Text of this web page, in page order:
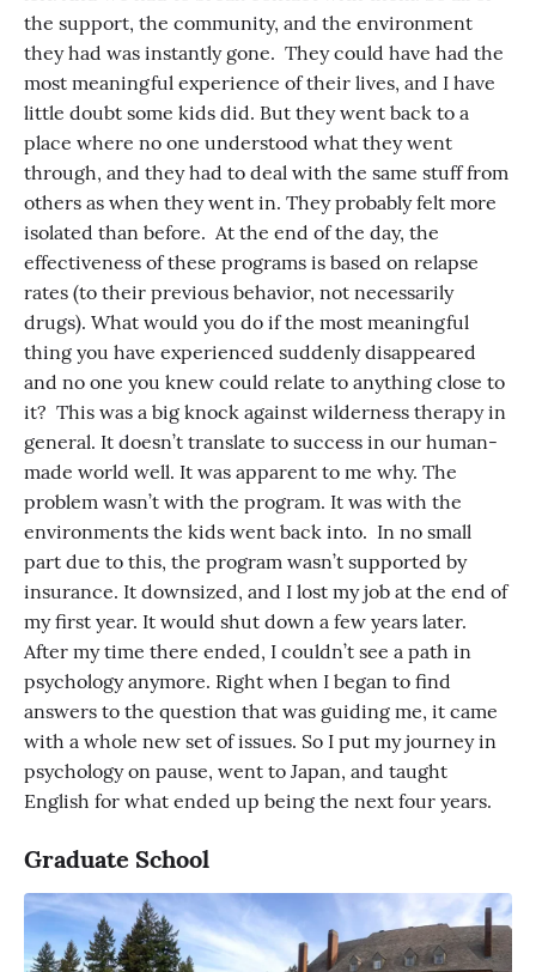
the support, the community, and the environment
they had was instantly gone. They could have had the
most meaningful experience of their lives, and I have
little doubt some kids did. But they went back to a
place where no one understood what they went
through, and they had to deal with the same stuff from
others as when they went in. They probably felt more
isolated than before. At the end of the day, the
effectiveness of these programs is based on relapse
rates (to their previous behavior, not necessarily
drugs). What would you do if the most meaningful
thing you have experienced suddenly disappeared
and no one you knew could relate to anything close to
it? This was a big knock against wilderness therapy in
general. It doesn’t translate to success in our human-
made world well. It was apparent to me why. The
problem wasn’t with the program. It was with the
environments the kids went back into. In no small
part due to this, the program wasn’t supported by
insurance. It downsized, and I lost my job at the end of
my first year. It would shut down a few years later.
After my time there ended, I couldn’t see a path in
psychology anymore. Right when I began to find
answers to the question that was guiding me, it came
with a whole new set of issues. So I put my journey in
psychology on pause, went to Japan, and taught
English for what ended up being the next four years.
Graduate School